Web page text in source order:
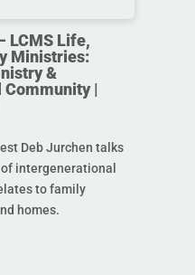
LCMS Life,
Ministries:
&
|
Deb Jurchen talks
intergenerational
to family
homes.